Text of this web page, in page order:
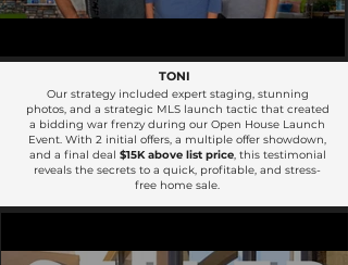
TONI
Our strategy included expert staging, stunning
photos, and a strategic MLS launch tactic that created
a bidding war frenzy during our Open House Launch
Event. With 2 initial offers, a multiple offer showdown,
and a final deal $15K above list price, this testimonial
reveals the secrets to a quick, profitable, and stress-
free home sale.